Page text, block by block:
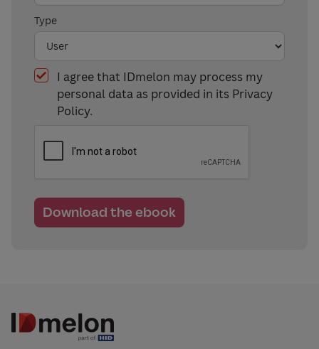
Type
I agree that IDmelon may process my
personal data as provided in its Privacy
Policy.